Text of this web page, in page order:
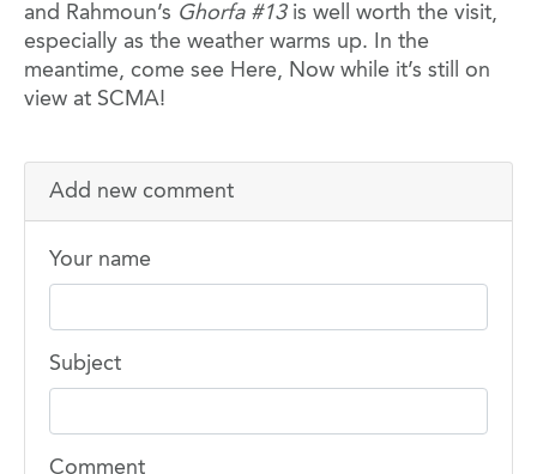
and Rahmoun’s Ghorfa #13is well worth the visit,
especially as the weather warms up. In the
meantime, come see Here, Now while it’s still on
view at SCMA!
Add new comment
Your name
Subject
Comment